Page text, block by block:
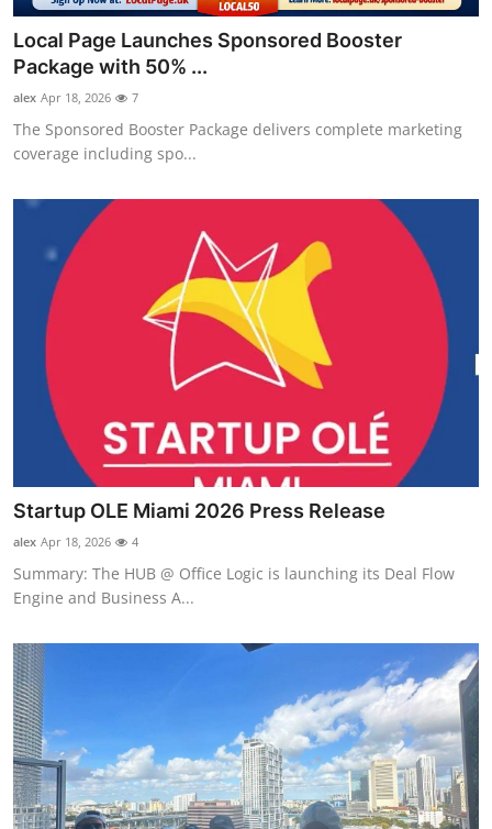
Local Page Launches Sponsored Booster
Package with 50% ...
alex Apr 18, 2026 7
The Sponsored Booster Package delivers complete marketing
coverage including spo...
Startup OLE Miami 2026 Press Release
alex Apr 18, 2026 4
Summary: The HUB @ Office Logic is launching its Deal Flow
Engine and Business A...